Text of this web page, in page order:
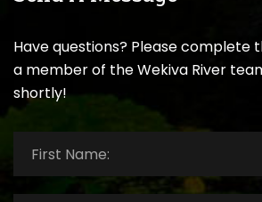
Have questions? Please complete
a member of the Wekiva River
shortly!
Name: *